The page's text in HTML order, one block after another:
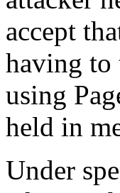
accept
having to
using
held in
Under